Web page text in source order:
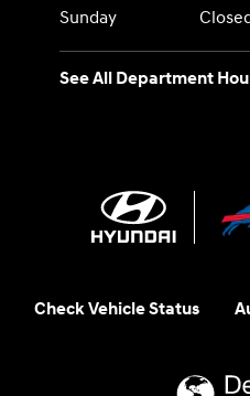
Sunday
See All Department
Check Vehicle Status